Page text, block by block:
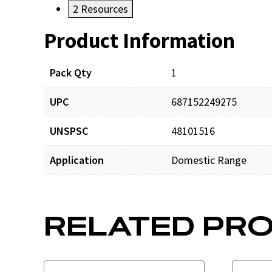
2 Resources
Product Information
Pack Qty 1
UPC 687152249275
UNSPSC 48101516
Application Domestic Range
Resources
RELATED